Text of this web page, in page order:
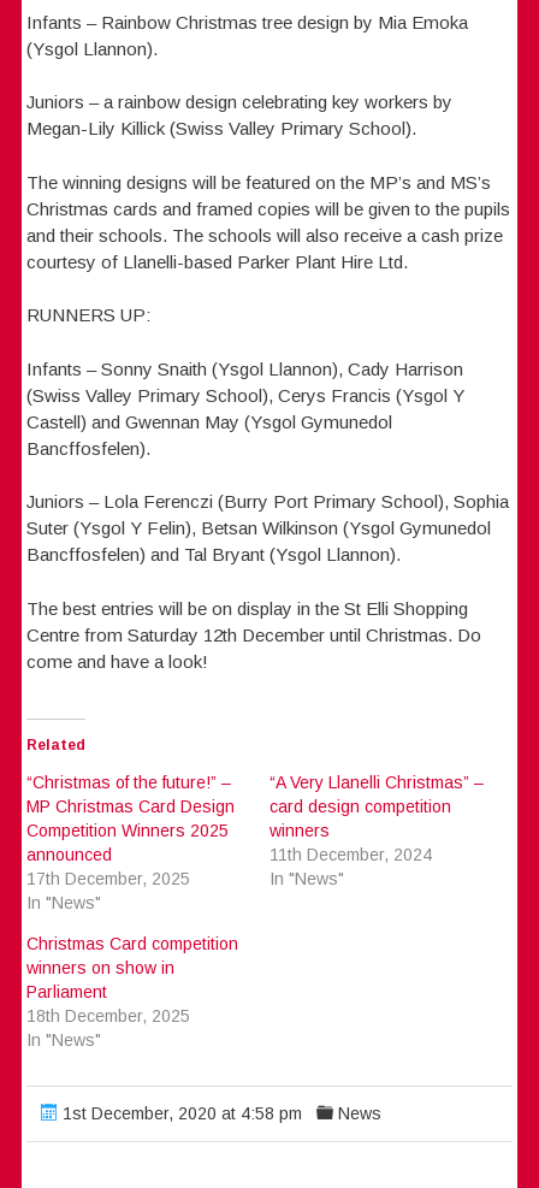
Infants – Rainbow Christmas tree design by Mia Emoka
(Ysgol Llannon).
Juniors – a rainbow design celebrating key workers by
Megan-Lily Killick (Swiss Valley Primary School).
The winning designs will be featured on the MP’s and MS’s
Christmas cards and framed copies will be given to the pupils
and their schools. The schools will also receive a cash prize
courtesy of Llanelli-based Parker Plant Hire Ltd.
RUNNERS UP:
Infants – Sonny Snaith (Ysgol Llannon), Cady Harrison
(Swiss Valley Primary School), Cerys Francis (Ysgol Y
Castell) and Gwennan May (Ysgol Gymunedol
Bancffosfelen).
Juniors – Lola Ferenczi (Burry Port Primary School), Sophia
Suter (Ysgol Y Felin), Betsan Wilkinson (Ysgol Gymunedol
Bancffosfelen) and Tal Bryant (Ysgol Llannon).
The best entries will be on display in the St Elli Shopping
Centre from Saturday 12th December until Christmas. Do
come and have a look!
Related
“Christmas of the future!” –
MP Christmas Card Design
Competition Winners 2025
announced
17th December, 2025
In "News"
“A Very Llanelli Christmas” –
card design competition
winners
11th December, 2024
In "News"
Christmas Card competition
winners on show in
Parliament
18th December, 2025
In "News"
1st December, 2020 at 4:58 pm News